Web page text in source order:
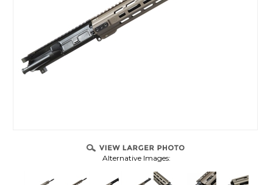
Alternative Images: